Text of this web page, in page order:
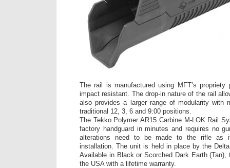
The rail is manufactured using MFT’s
impact resistant. The drop-in nature of the rail
also provides a larger range of modularity with
traditional 12, 3, 6 and 9:00 positions.
The Tekko Polymer AR15 Carbine M-LOK Rail
factory handguard in minutes and requires no
alterations need to be made to the rifle as
installation. The unit is held in place by the
Available in Black or Scorched Dark Earth
the USA with a lifetime warranty.